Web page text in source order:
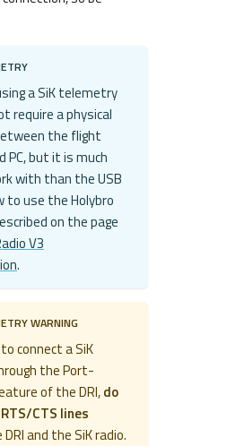
a SiK telemetry
require a physical
the flight
PC, but it is much
with than the USB
to use the Holybro
on the page
V3
.
WARNING
connect a SiK
the Port-
of the DRI,do
CTS lines
and the SiK radio.